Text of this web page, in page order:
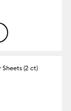
Sheets (2 ct)